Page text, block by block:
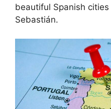
beautiful Spanish
Sebastián.